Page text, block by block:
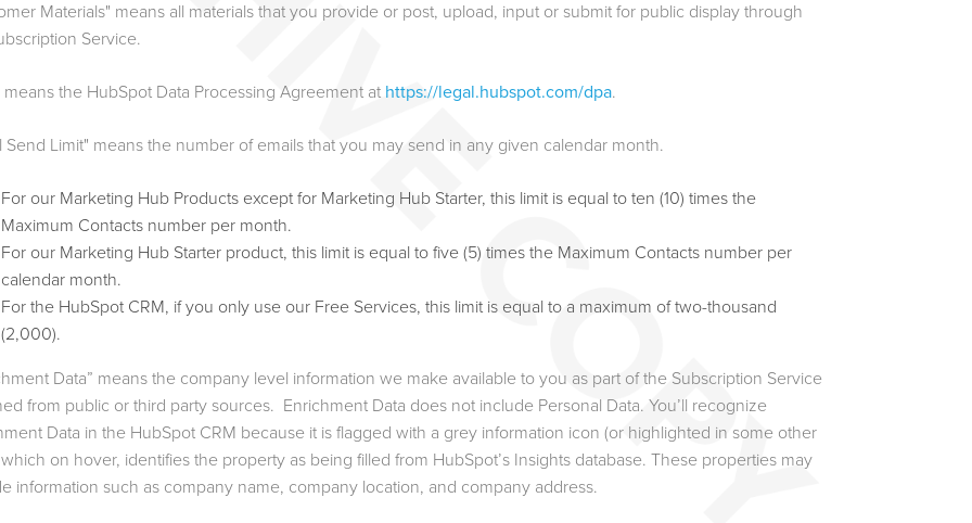
Materials" means all materials that you provide or post, upload, input or submit for public display through
Service.
means the HubSpot Data Processing Agreement at https://legal.hubspot.com/dpa.
Send Limit" means the number of emails that you may send in any given calendar month.
For our Marketing Hub Products except for Marketing Hub Starter, this limit is equal to ten (10) times the
Maximum Contacts number per month.
For our Marketing Hub Starter product, this limit is equal to five (5) times the Maximum Contacts number per
calendar month.
For the HubSpot CRM, if you only use our Free Services, this limit is equal to a maximum of two-thousand
(2,000).
Data” means the company level information we make available to you as part of the Subscription Service
from public or third party sources. Enrichment Data does not include Personal Data. You’ll recognize
Data in the HubSpot CRM because it is flagged with a grey information icon (or highlighted in some other
on hover, identifies the property as being filled from HubSpot’s Insights database. These properties may
information such as company name, company location, and company address.